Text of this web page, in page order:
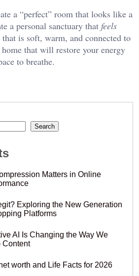
a “perfect” room that looks like a
a personal sanctuary that feels
is soft, warm, and connected to
that will restore your energy
to breathe.
Search
Matters in Online
Exploring the New Generation
Platforms
AI Is Changing the Way We
Content
worth and Life Facts for 2026